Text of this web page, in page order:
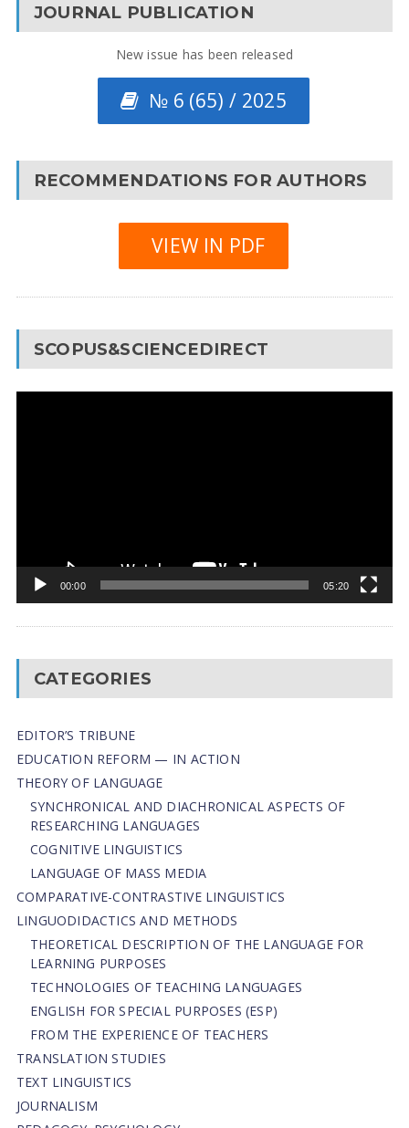
JOURNAL PUBLICATION
New issue has been released
№ 6 (65) / 2025
RECOMMENDATIONS FOR AUTHORS
VIEW IN PDF
SCOPUS&SCIENCEDIRECT
00:00 05:20
CATEGORIES
EDITOR’S TRIBUNE
EDUCATION REFORM — IN ACTION
THEORY OF LANGUAGE
SYNCHRONICAL AND DIACHRONICAL ASPECTS OF
RESEARCHING LANGUAGES
COGNITIVE LINGUISTICS
LANGUAGE OF MASS MEDIA
СОMPARATIVE-СONTRASTIVE LINGUISTICS
LINGUODIDACTICS AND METHODS
THEORETICAL DESCRIPTION OF THE LANGUAGE FOR
LEARNING PURPOSES
TECHNOLOGIES OF TEACHING LANGUAGES
ENGLISH FOR SPECIAL PURPOSES (ESP)
FROM THE EXPERIENCE OF TEACHERS
TRANSLATION STUDIES
TEXT LINGUISTICS
JOURNALISM